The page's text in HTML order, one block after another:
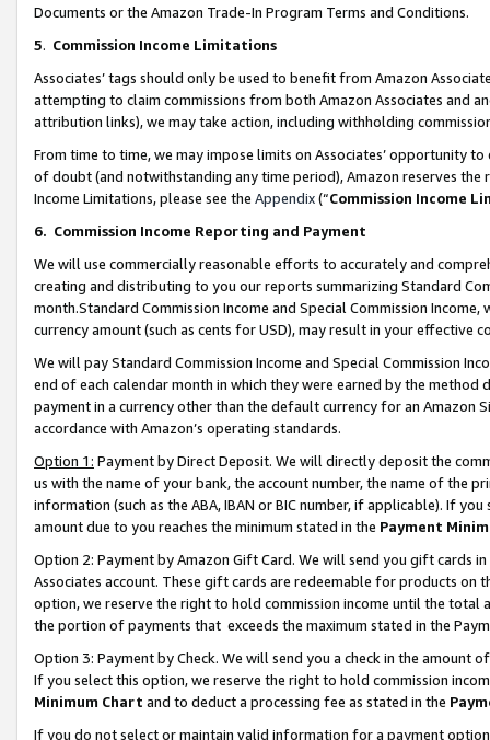
Documents or the Amazon Trade-In Program Terms and Conditions.
5. Commission Income Limitations
Associates’ tags should only be used to benefit from Amazon
attempting to claim commissions from both Amazon Associates and
attribution links), we may take action, including withholding
From time to time, we may impose limits on Associates’ opportunity
of doubt (and notwithstanding any time period), Amazon reserves
Income Limitations, please see the Appendix(“Commission Income
6. Commission Income Reporting and Payment
We will use commercially reasonable efforts to accurately and
creating and distributing to you our reports summarizing Standard
month.Standard Commission Income and Special Commission
currency amount (such as cents for USD), may result in your
We will pay Standard Commission Income and Special Commission
end of each calendar month in which they were earned by the
payment in a currency other than the default currency for an Amazon
accordance with Amazon’s operating standards.
Option 1: Payment by Direct Deposit. We will directly deposit the
us with the name of your bank, the account number, the name of the
information (such as the ABA, IBAN or BIC number, if applicable). If
amount due to you reaches the minimum stated in the Payment
Option 2: Payment by Amazon Gift Card. We will send you gift cards
Associates account. These gift cards are redeemable for products
option, we reserve the right to hold commission income until the total
the portion of payments that exceeds the maximum stated in the
Option 3: Payment by Check. We will send you a check in the amount
If you select this option, we reserve the right to hold commission
Minimum Chart and to deduct a processing fee as stated in the
If you do not select or maintain valid information for a payment